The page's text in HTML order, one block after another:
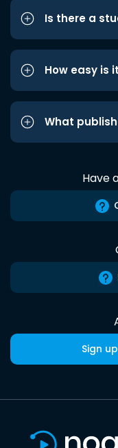
Is there a
How easy is
What
Have
Sign